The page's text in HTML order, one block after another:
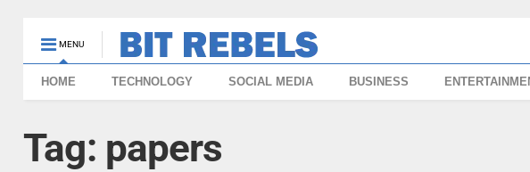
MENU
HOME TECHNOLOGY SOCIAL MEDIA BUSINESS
Tag: papers